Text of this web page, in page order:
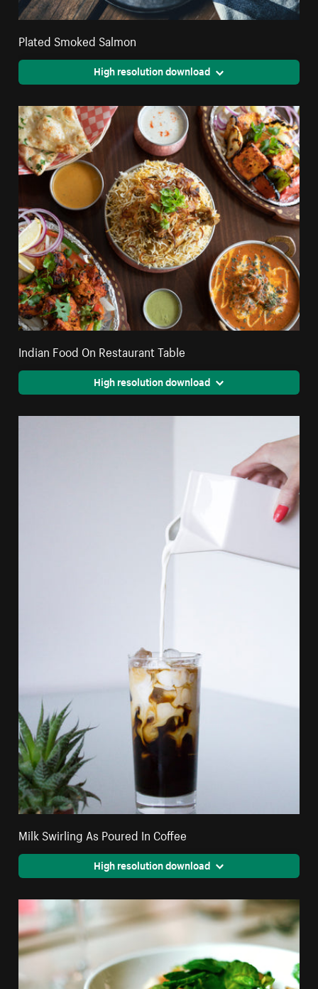
Plated Smoked Salmon
High resolution download
Indian Food On Restaurant Table
High resolution download
Milk Swirling As Poured In Coffee
High resolution download